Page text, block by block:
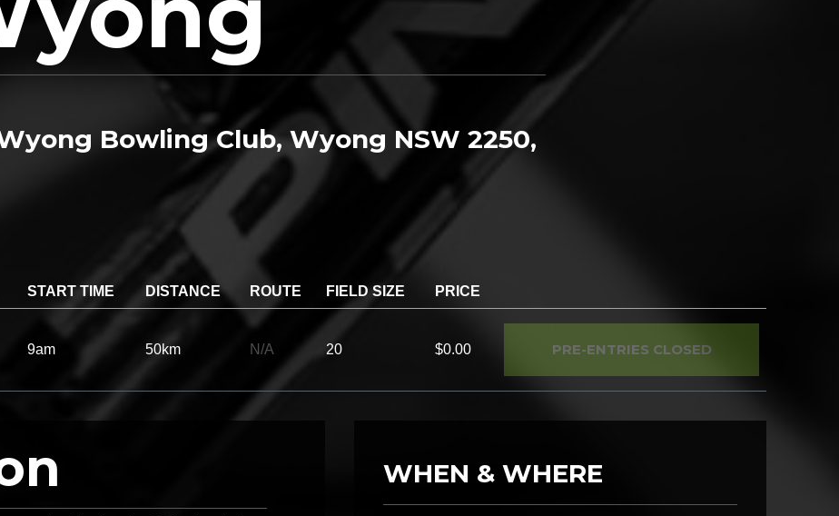
Bowling Club, Wyong NSW 2250,
START TIME DISTANCE ROUTE FIELD SIZE PRICE
9am 50km N/A 20 $0.00 PRE-ENTRIES CLOSED
WHEN & WHERE